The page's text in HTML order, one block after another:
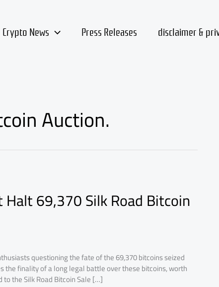
Crypto News Press Releases disclaimer &
Auction.
69,370 Silk Road Bitcoin
questioning the fate of the 69,370 bitcoins seized
finality of a long legal battle over these bitcoins, worth
the Silk Road Bitcoin Sale […]